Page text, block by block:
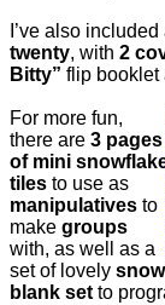
I’ve also
twenty, with 2
Bitty” flip booklet
For more fun,
there are 3 pages
of mini
tiles to use as
manipulatives to
make groups
with, as well as a
set of lovely
blank set to